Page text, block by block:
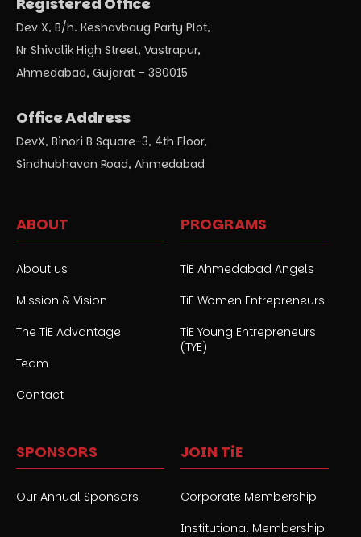
Dev X, B/h. Keshavbaug Party Plot,
Nr Shivalik High Street, Vastrapur,
Ahmedabad, Gujarat – 380015
Office Address
DevX, Binori B Square-3, 4th Floor,
Sindhubhavan Road, Ahmedabad
ABOUT
About us
Mission & Vision
The TiE Advantage
Team
Contact
PROGRAMS
TiE Ahmedabad Angels
TiE Women Entrepreneurs
TiE Young Entrepreneurs
(TYE)
SPONSORS
Our Annual Sponsors
JOIN TiE
Corporate Membership
Institutional Membership